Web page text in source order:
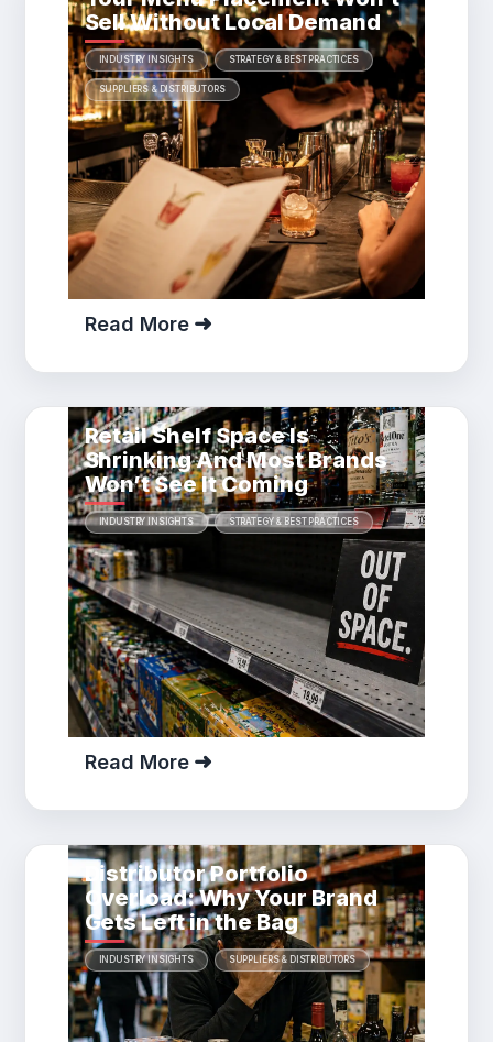
Sell Without Local Demand
INDUSTRY INSIGHTS STRATEGY & BEST PRACTICES
SUPPLIERS & DISTRIBUTORS
Read More
Retail Shelf Space Is
Shrinking And Most Brands
Won’t See It Coming
INDUSTRY INSIGHTS STRATEGY & BEST PRACTICES
Read More
Distributor Portfolio
Overload: Why Your Brand
Gets Left in the Bag
INDUSTRY INSIGHTS SUPPLIERS & DISTRIBUTORS